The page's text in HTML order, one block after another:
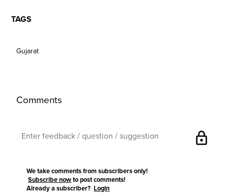
TAGS
Gujarat
Comments
lock
We take comments from subscribers only!
Subscribe now to post comments!
Already a subscriber?Login